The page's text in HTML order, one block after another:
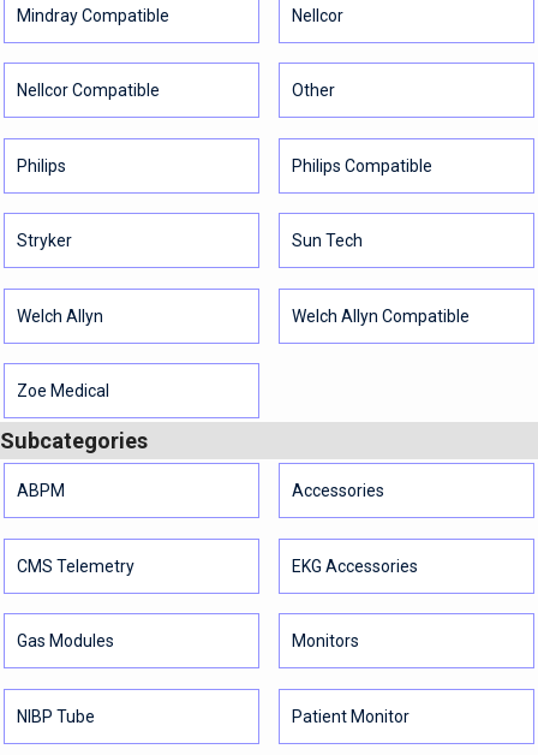
Mindray Compatible Nellcor
Nellcor Compatible Other
Philips Philips Compatible
Stryker Sun Tech
Welch Allyn Welch Allyn Compatible
Zoe Medical
Subcategories
ABPM Accessories
CMS Telemetry EKG Accessories
Gas Modules Monitors
NIBP Tube Patient Monitor